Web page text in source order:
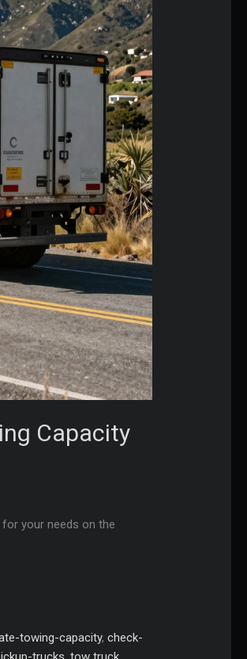
Capacity
your needs on the
towing-capacity,check-